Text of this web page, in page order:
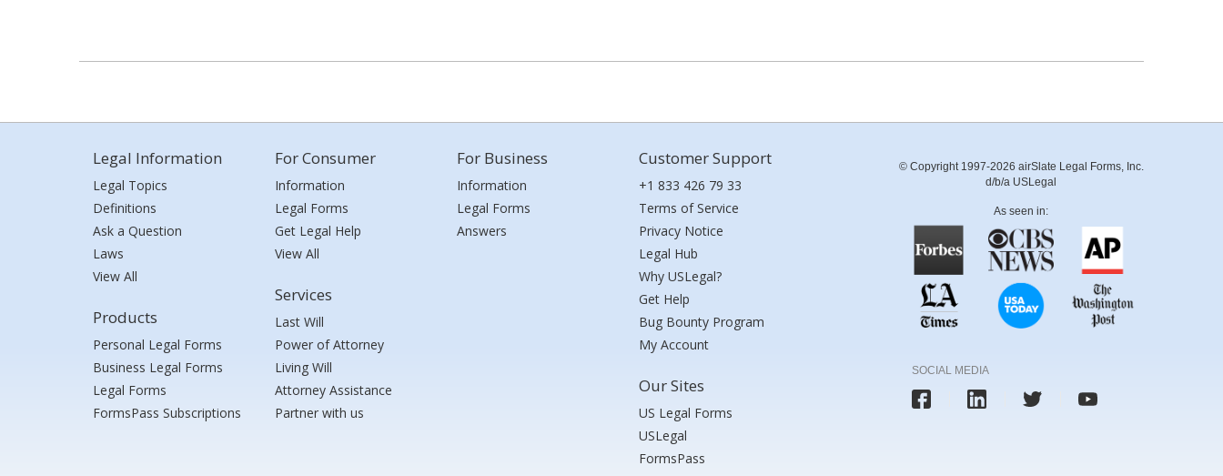
Legal Information
Legal Topics
Definitions
Ask a Question
Laws
View All
Products
Personal Legal Forms
Business Legal Forms
Legal Forms
FormsPass Subscriptions
For Consumer
Information
Legal Forms
Get Legal Help
View All
Services
Last Will
Power of Attorney
Living Will
Attorney Assistance
Partner with us
For Business
Information
Legal Forms
Answers
Customer Support
+1 833 426 79 33
Terms of Service
Privacy Notice
Legal Hub
Why USLegal?
Get Help
Bug Bounty Program
My Account
Our Sites
US Legal Forms
USLegal
FormsPass
© Copyright 1997-2026 airSlate Legal Forms, Inc.
d/b/a USLegal
As seen in:
SOCIAL MEDIA